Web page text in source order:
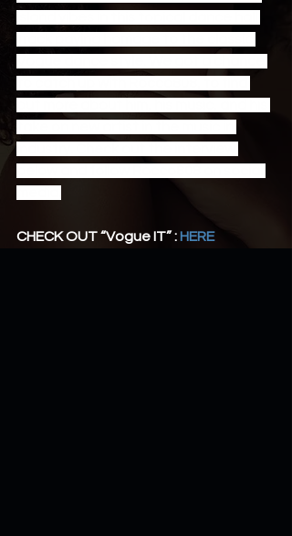
CHECK OUT “Vogue IT” : HERE